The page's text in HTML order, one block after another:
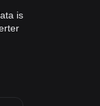
is